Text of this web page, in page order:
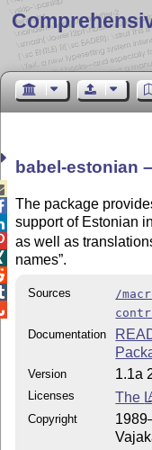
babel-estonian
The package
support of Estonian in
as well as
names .
Sources
/
Documentation
Version 1.1a
Licenses The L
Copyright